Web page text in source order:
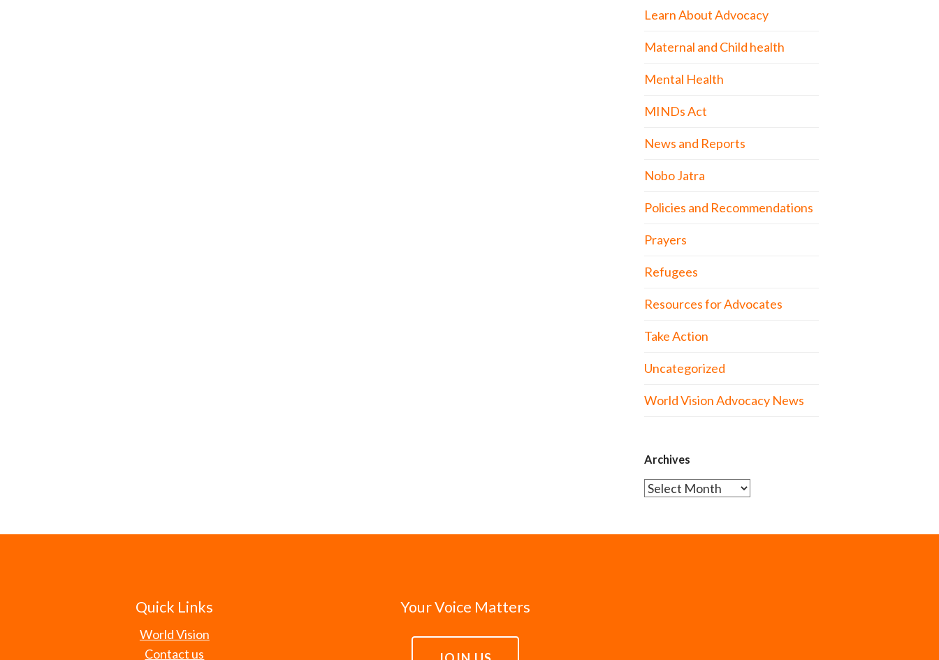
Learn About Advocacy
Maternal and Child health
Mental Health
MINDs Act
News and Reports
Nobo Jatra
Policies and Recommendations
Prayers
Refugees
Resources for Advocates
Take Action
Uncategorized
World Vision Advocacy News
Archives
Archives
Quick Links
World Vision
Contact us
Your Voice Matters